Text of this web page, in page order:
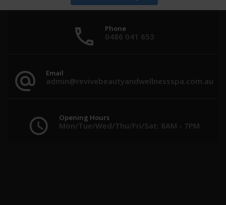
Phone
0486 041 653
Email
admin@revivebeautyandwellnessspa.com.au
Opening Hours
Mon/Tue/Wed/Thu/Fri/Sat: 8AM - 7PM